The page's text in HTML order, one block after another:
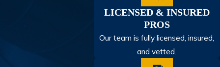
LICENSED & INSURED
PROS
Our team is fully licensed, insured,
and vetted.